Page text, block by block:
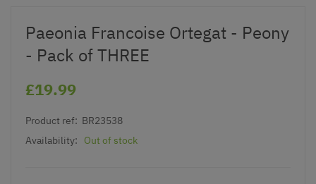
Paeonia Francoise Ortegat - Peony
- Pack of THREE
£19.99
Product ref: BR23538
Availability:
Out of stock